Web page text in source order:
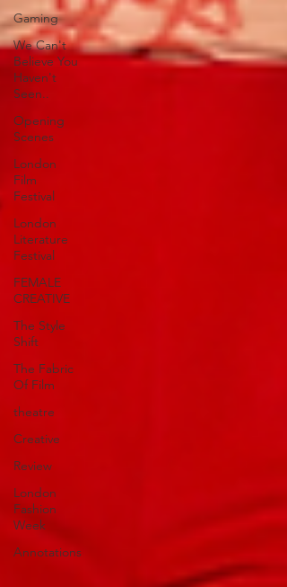
Gaming
We Can't
Believe You
Haven't
Seen..
Opening
Scenes
London
Film
Festival
London
Literature
Festival
FEMALE
CREATIVE
The Style
Shift
The Fabric
Of Film
theatre
Creative
Review
London
Fashion
Week
Annotations